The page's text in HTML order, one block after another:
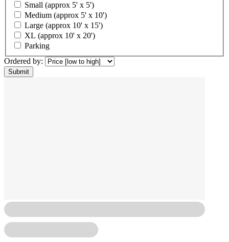
Small (approx 5' x 5')
Medium (approx 5' x 10')
Large (approx 10' x 15')
XL (approx 10' x 20')
Parking
Ordered by: